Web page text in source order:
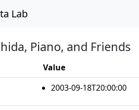
Lab
Piano, and Friends
Value
2003-09-18T20:00:00